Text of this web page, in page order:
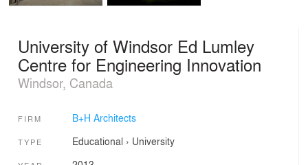
University of Windsor Ed Lumley
Centre for Engineering Innovation
Windsor, Canada
FIRM B+H Architects
TYPE Educational › University